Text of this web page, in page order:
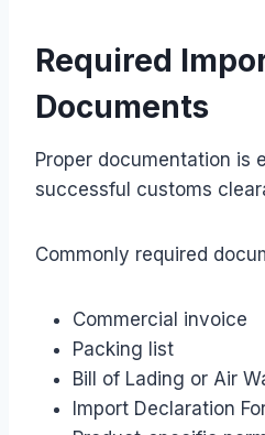
Required
Documents
Proper documentation is
successful customs
Commonly required
Commercial invoice
Packing list
Bill of Lading or Air
Import Declaration